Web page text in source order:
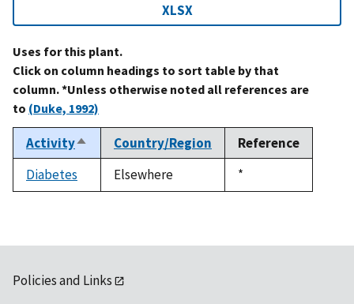
XLSX
Uses for this plant.
Click on column headings to sort table by that
column. *Unless otherwise noted all references are
to (Duke, 1992)
ActivitySort
descending
Country/Region
Reference
Diabetes
Elsewhere
Duke,
1992
*
Policies and Links